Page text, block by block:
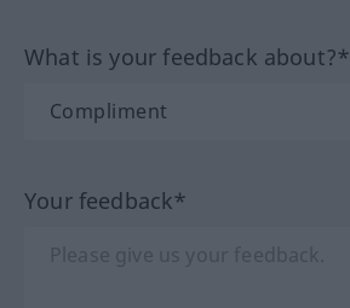
What is your feedback about?*
Your feedback*